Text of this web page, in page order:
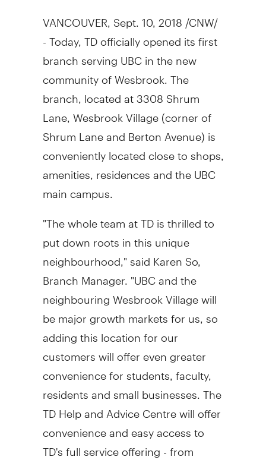
VANCOUVER Sept. 10, 2018 /CNW/
- Today, TD officially opened its first
branch serving UBC in the new
community of Wesbrook. The
branch, located at 3308 Shrum
Lane, Wesbrook Village (corner of
Shrum Lane and Berton Avenue) is
conveniently located close to shops,
amenities, residences and the UBC
main campus.
"The whole team at TD is thrilled to
put down roots in this unique
neighbourhood," said Karen So,
Branch Manager. "UBC and the
neighbouring Wesbrook Village will
be major growth markets for us, so
adding this location for our
customers will offer even greater
convenience for students, faculty,
residents and small businesses. The
TD Help and Advice Centre will offer
convenience and easy access to
TD's full service offering - from